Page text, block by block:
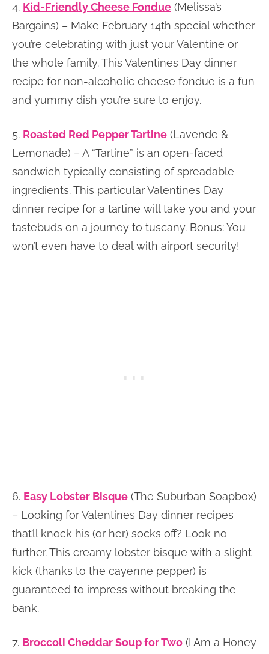
4. Kid-Friendly Cheese Fondue (Melissa’s
Bargains) – Make February 14th special whether
you’re celebrating with just your Valentine or
the whole family. This Valentines Day dinner
recipe for non-alcoholic cheese fondue is a fun
and yummy dish you’re sure to enjoy.
5. Roasted Red Pepper Tartine (Lavende &
Lemonade) – A “Tartine” is an open-faced
sandwich typically consisting of spreadable
ingredients. This particular Valentines Day
dinner recipe for a tartine will take you and your
tastebuds on a journey to tuscany. Bonus: You
won’t even have to deal with airport security!
6. Easy Lobster Bisque (The Suburban Soapbox)
– Looking for Valentines Day dinner recipes
that’ll knock his (or her) socks off? Look no
further. This creamy lobster bisque with a slight
kick (thanks to the cayenne pepper) is
guaranteed to impress without breaking the
bank.
7. Broccoli Cheddar Soup for Two (I Am a Honey